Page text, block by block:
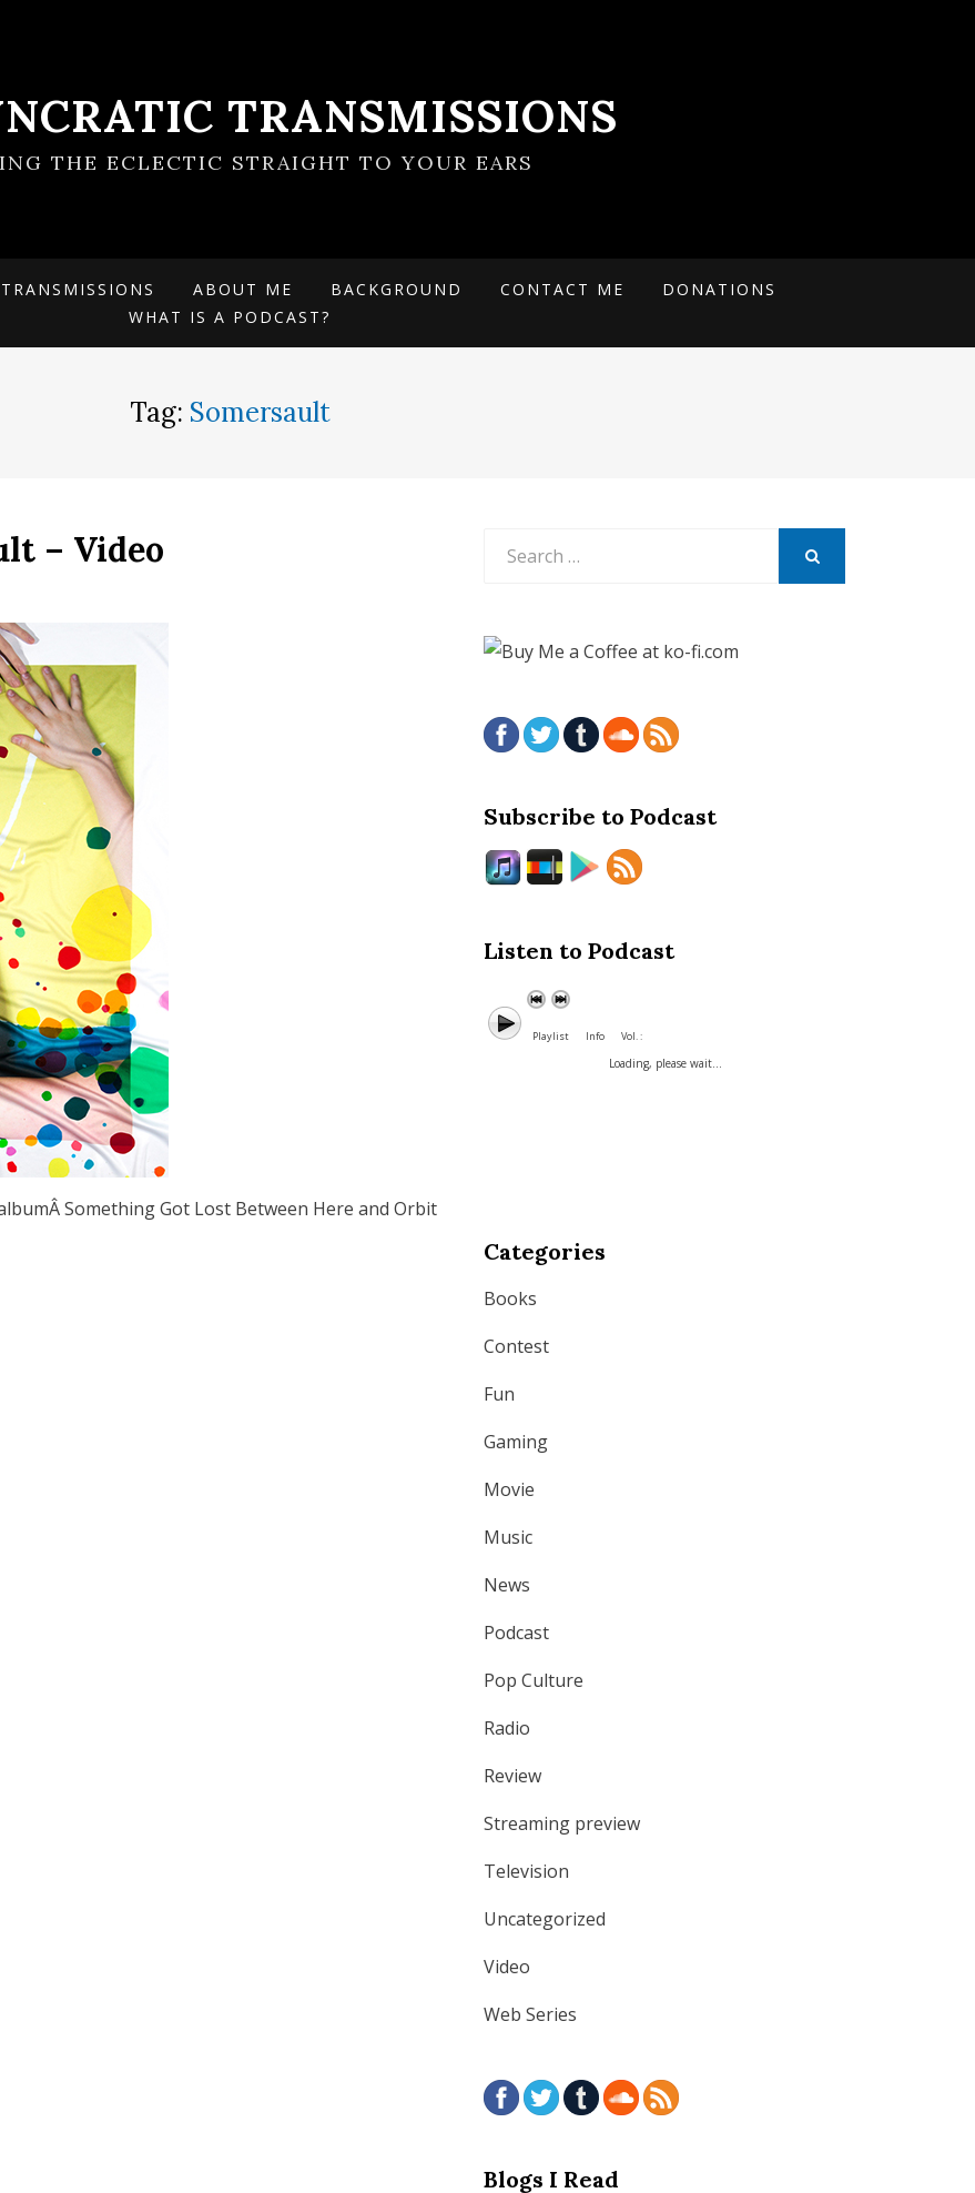
TRANSMISSIONS
THE ECLECTIC STRAIGHT TO YOUR EARS
ABOUT ME BACKGROUND CONTACT ME
DONATIONS
WHAT IS A PODCAST?
Tag: Somersault
– Video
Something Got Lost Between Here and Orbit
Subscribe to Podcast
Listen to Podcast
Playlist Info Vol. :
Loading, please wait...
Categories
Books
Contest
Fun
Gaming
Movie
Music
News
Podcast
Pop Culture
Radio
Review
Streaming preview
Television
Uncategorized
Video
Web Series
Blogs I Read